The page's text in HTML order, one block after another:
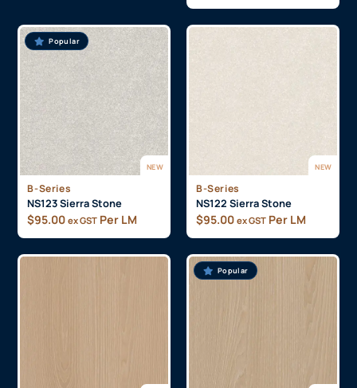
NEW
Popular
B-Series
NS123 Sierra Stone
$95.00 ex GST Per LM
NEW
B-Series
NS122 Sierra Stone
$95.00 ex GST Per LM
Popular